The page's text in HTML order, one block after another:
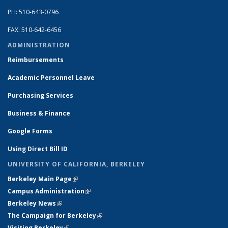
PH: 510-643-0796
FAX: 510-642-6456
ADMINISTRATION
Reimbursements
Academic Personnel Leave
Purchasing Services
Business & Finance
Google Forms
Using Direct Bill ID
UNIVERSITY OF CALIFORNIA, BERKELEY
Berkeley Main Page(link is external)
Campus Administration(link is external)
Berkeley News(link is external)
The Campaign for Berkeley(link is external)